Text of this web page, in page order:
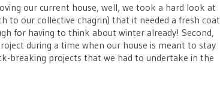
our current house, well, we took a hard look at
to our collective chagrin) that it needed a fresh coat
for having to think about winter already! Second,
during a time when our house is meant to stay
breaking projects that we had to undertake in the